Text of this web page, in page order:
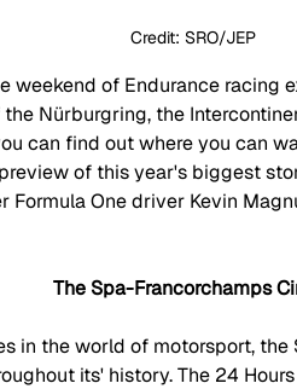
Credit: SRO/JEP
weekend of Endurance racing
the Nürburgring, the
can find out where you can
of this year's biggest
Formula One driver Kevin
The Spa-Francorchamps
in the world of motorsport, the
its' history. The 24